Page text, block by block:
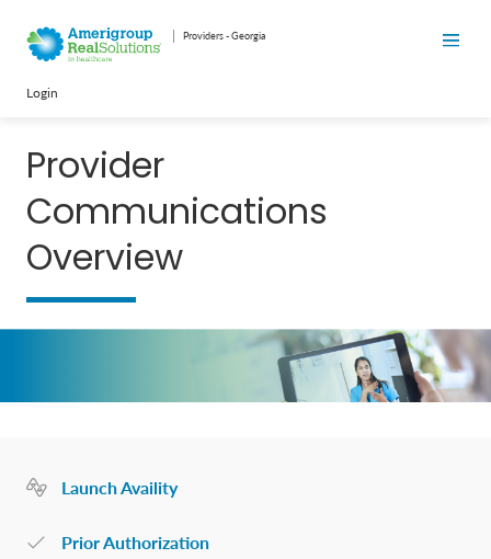
Login
Providers - Georgia
Provider
Communications
Overview
Launch Availity
Prior Authorization